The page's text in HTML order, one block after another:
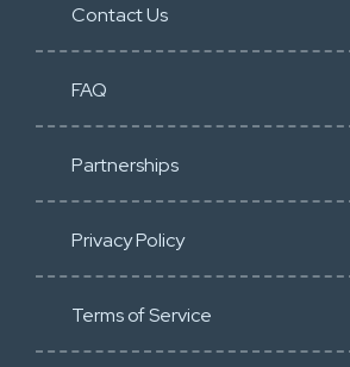
Contact Us
FAQ
Partnerships
Privacy Policy
Terms of Service